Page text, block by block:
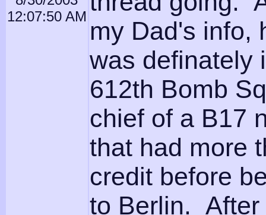
12:07:50 AM
my Dad's info,
was definately
612th Bomb
chief of a B17
that had more
credit before
to Berlin. After